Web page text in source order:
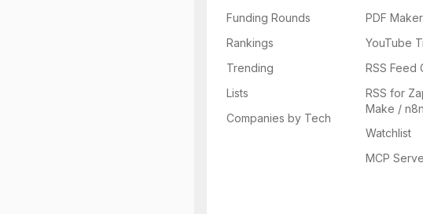
Funding Rounds
Rankings
Trending
Lists
Companies by Tech
PDF Maker
YouTube
RSS Feed
RSS for
Make / n8n
Watchlist
MCP